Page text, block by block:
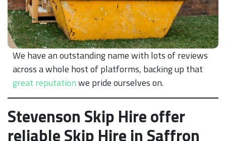
We have an outstanding name with lots of reviews
across a whole host of platforms, backing up that
great reputationwe pride ourselves on.
Stevenson Skip Hire offer
reliable Skip Hire in Saffron